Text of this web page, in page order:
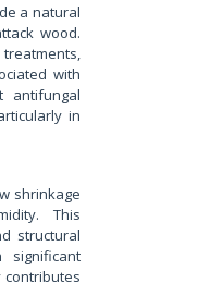
a natural
wood.
with
antifungal
in
shrinkage
This
structural
significant
contributes